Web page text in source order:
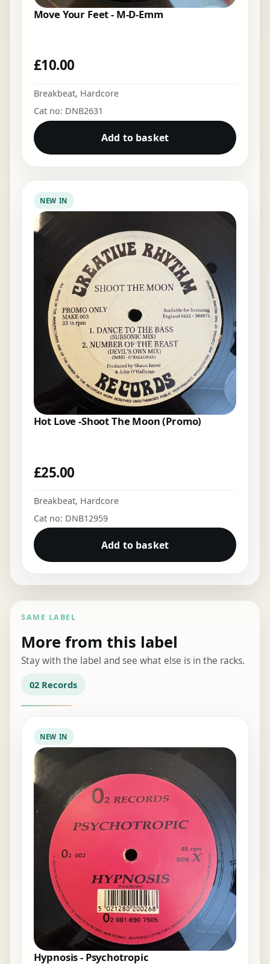
Move Your Feet - M-D-Emm
£10.00
Breakbeat, Hardcore
Cat no: DNB2631
Add to basket
NEW IN
Hot Love -Shoot The Moon (Promo)
£25.00
Breakbeat, Hardcore
Cat no: DNB12959
Add to basket
SAME LABEL
More from this label
Stay with the label and see what else is in the racks.
02 Records
NEW IN
Hypnosis - Psychotropic